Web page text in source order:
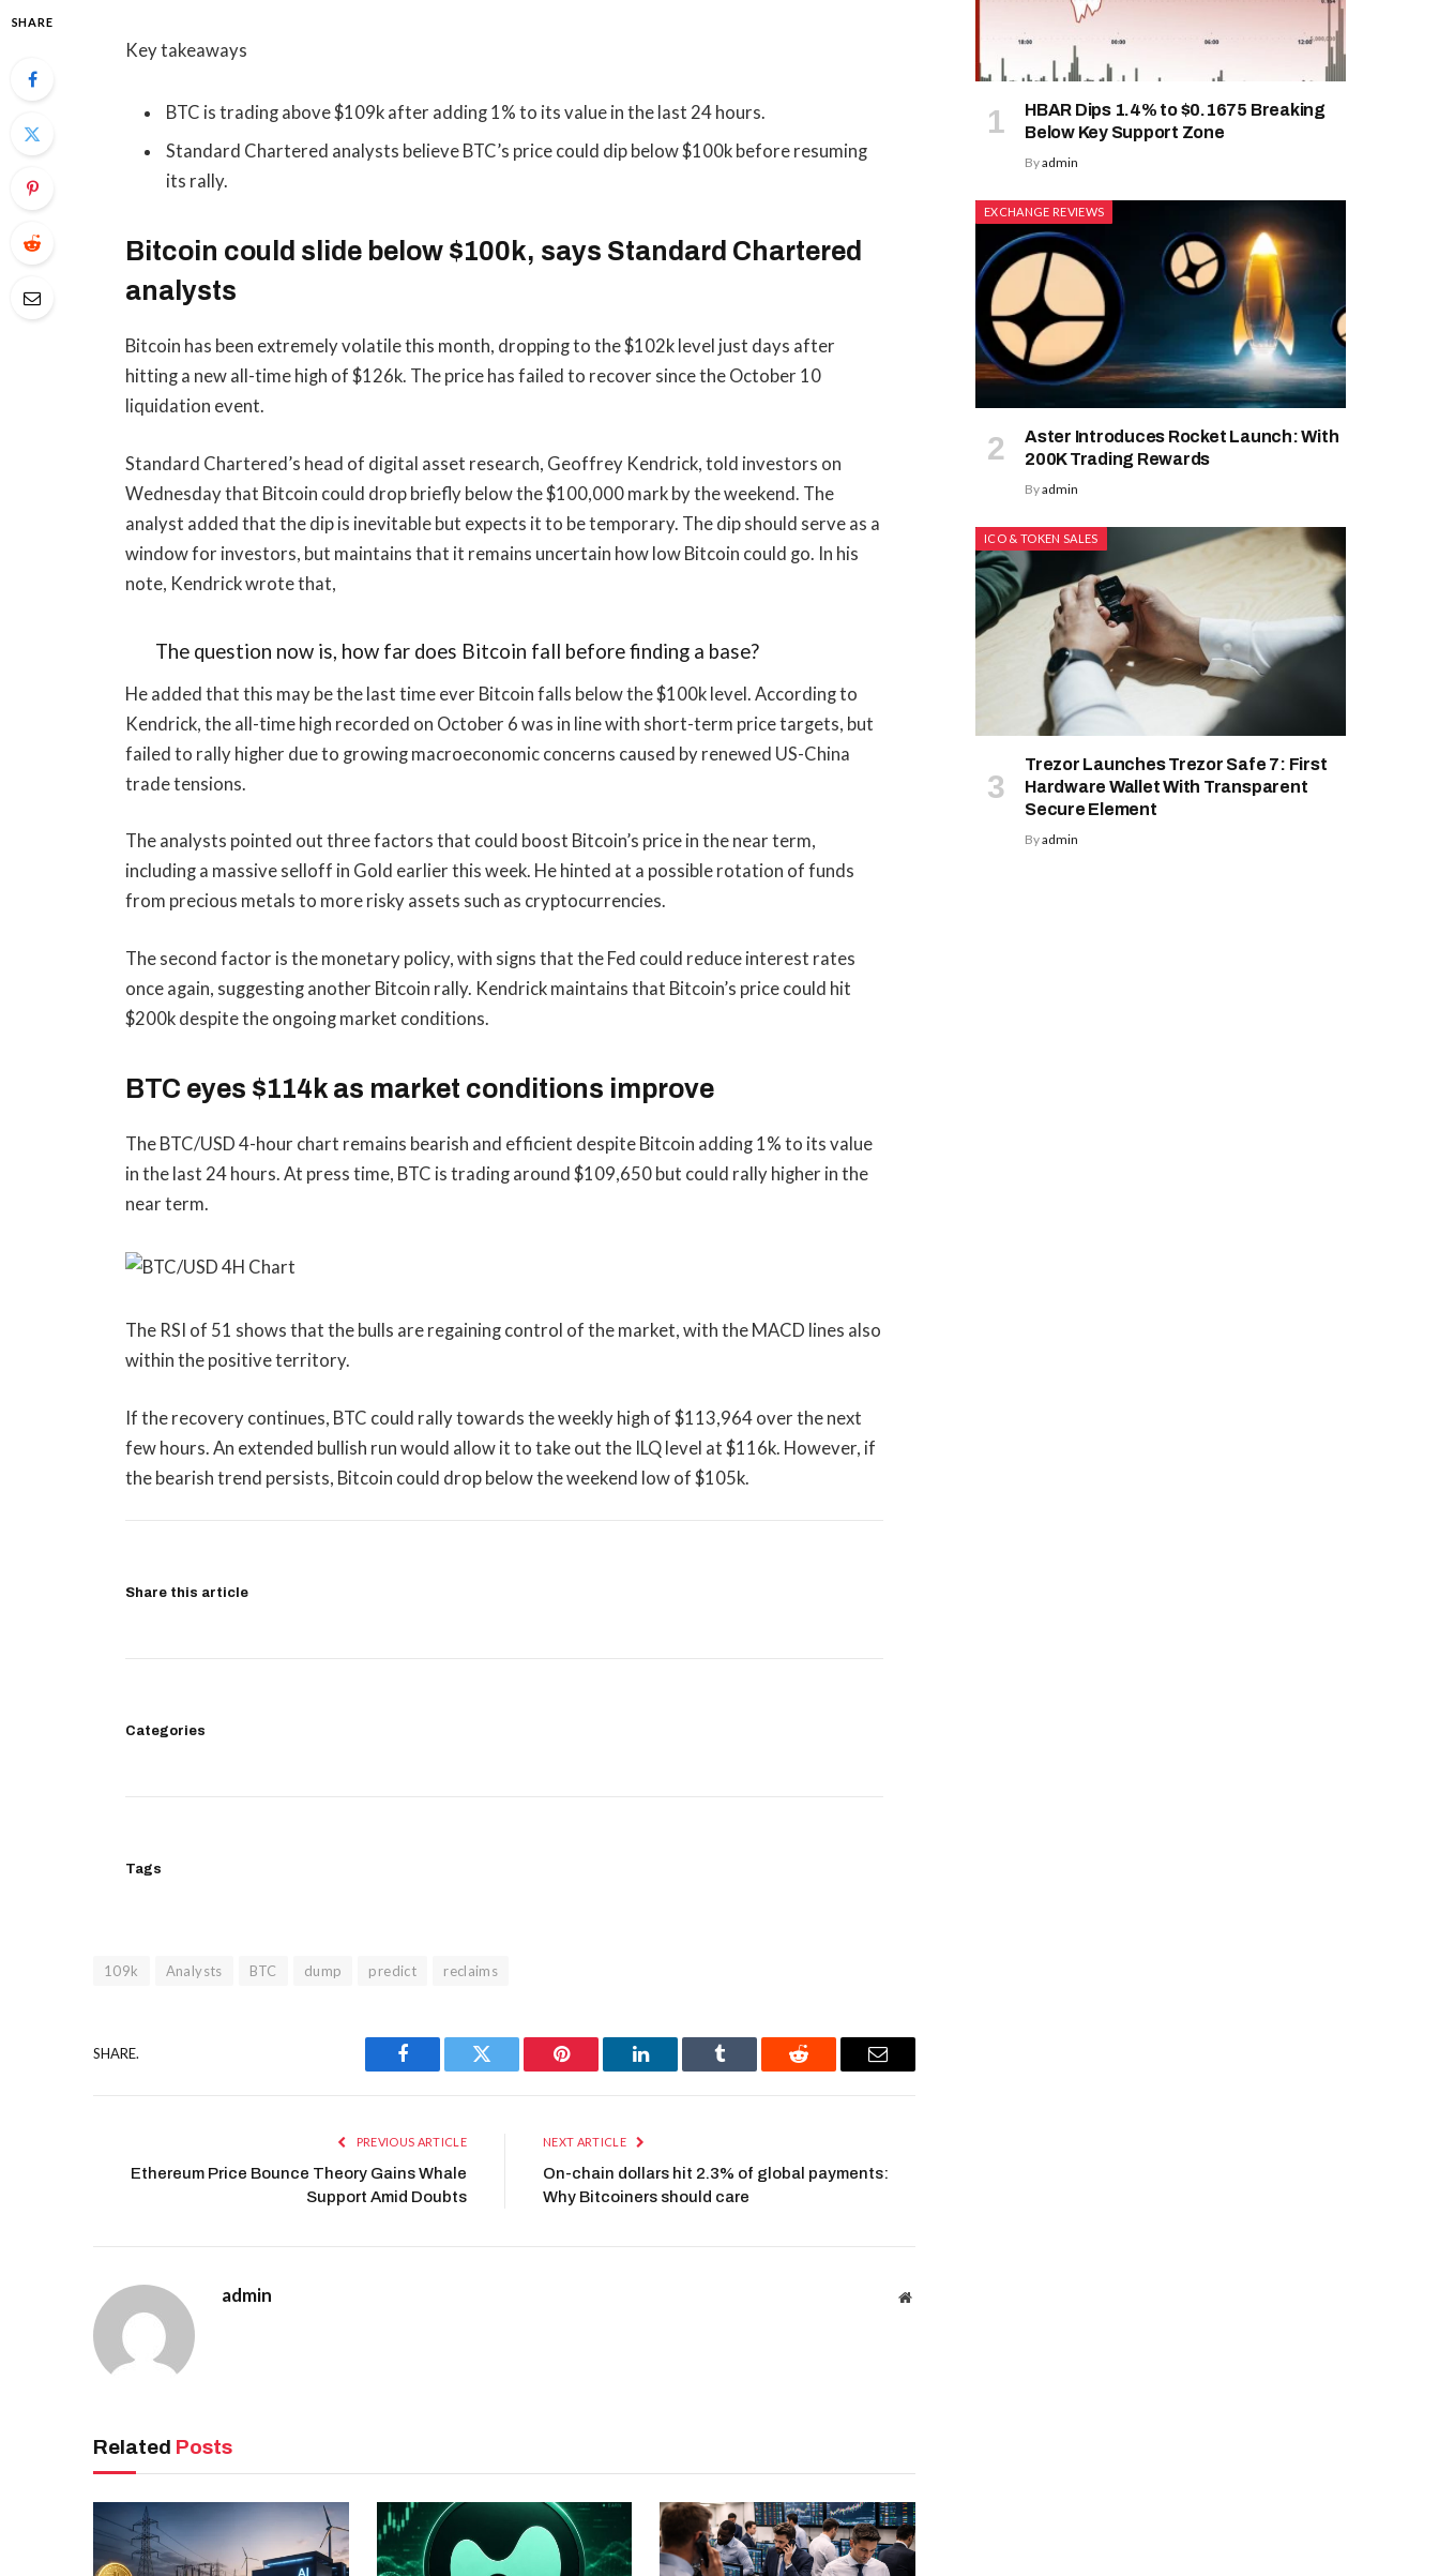
SHARE
Key takeaways
BTC is trading above $109k after adding 1% to its value in the last 24 hours.
Standard Chartered analysts believe BTC’s price could dip below $100k before resuming
its rally.
Bitcoin could slide below $100k, says Standard Chartered
analysts
Bitcoin has been extremely volatile this month, dropping to the $102k level just days after
hitting a new all-time high of $126k. The price has failed to recover since the October 10
liquidation event.
Standard Chartered’s head of digital asset research, Geoffrey Kendrick, told investors on
Wednesday that Bitcoin could drop briefly below the $100,000 mark by the weekend. The
analyst added that the dip is inevitable but expects it to be temporary. The dip should serve as a
window for investors, but maintains that it remains uncertain how low Bitcoin could go. In his
note, Kendrick wrote that,
The question now is, how far does Bitcoin fall before finding a base?
He added that this may be the last time ever Bitcoin falls below the $100k level. According to
Kendrick, the all-time high recorded on October 6 was in line with short-term price targets, but
failed to rally higher due to growing macroeconomic concerns caused by renewed US-China
trade tensions.
The analysts pointed out three factors that could boost Bitcoin’s price in the near term,
including a massive selloff in Gold earlier this week. He hinted at a possible rotation of funds
from precious metals to more risky assets such as cryptocurrencies.
The second factor is the monetary policy, with signs that the Fed could reduce interest rates
once again, suggesting another Bitcoin rally. Kendrick maintains that Bitcoin’s price could hit
$200k despite the ongoing market conditions.
BTC eyes $114k as market conditions improve
The BTC/USD 4-hour chart remains bearish and efficient despite Bitcoin adding 1% to its value
in the last 24 hours. At press time, BTC is trading around $109,650 but could rally higher in the
near term.
The RSI of 51 shows that the bulls are regaining control of the market, with the MACD lines also
within the positive territory.
If the recovery continues, BTC could rally towards the weekly high of $113,964 over the next
few hours. An extended bullish run would allow it to take out the ILQ level at $116k. However, if
the bearish trend persists, Bitcoin could drop below the weekend low of $105k.
Share this article
Categories
Tags
109k Analysts BTC dump predict reclaims
SHARE.
Facebook Twitter Pinterest LinkedIn Tumblr Reddit Email
PREVIOUS ARTICLE
Ethereum Price Bounce Theory Gains Whale
Support Amid Doubts
NEXT ARTICLE
On-chain dollars hit 2.3% of global payments:
Why Bitcoiners should care
admin Website
Related Posts
HBAR Dips 1.4% to $0.1675 Breaking
Below Key Support Zone
Byadmin
EXCHANGE REVIEWS
Aster Introduces Rocket Launch: With
200K Trading Rewards
Byadmin
ICO & TOKEN SALES
Trezor Launches Trezor Safe 7: First
Hardware Wallet With Transparent
Secure Element
Byadmin